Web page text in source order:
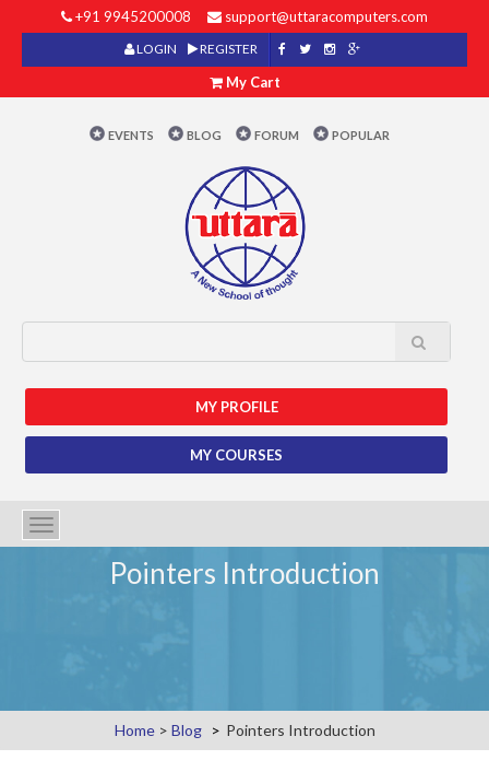
+91 9945200008 support@uttaracomputers.com
LOGIN REGISTER
My Cart
EVENTS BLOG FORUM POPULAR
MY PROFILE
MY COURSES
Toggle
navigation
Pointers Introduction
Home> Blog Pointers Introduction